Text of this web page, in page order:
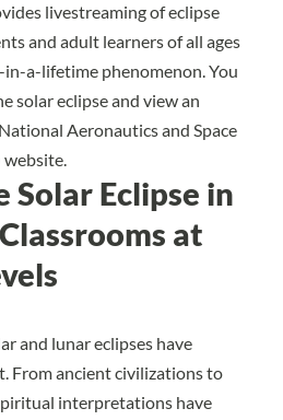
livestreaming of eclipse
and adult learners of all ages
a-lifetime phenomenon. You
solar eclipse and view an
National Aeronautics and Space
website.
Solar Eclipse in
at
and lunar eclipses have
From ancient civilizations to
interpretations have